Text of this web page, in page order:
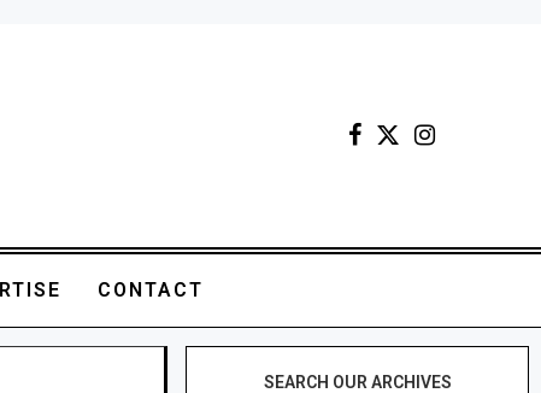
CONTACT
SEARCH OUR ARCHIVES